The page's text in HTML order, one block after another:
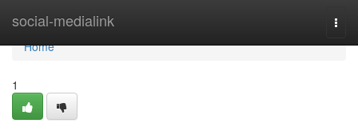
social-medialink
Home
Home
1